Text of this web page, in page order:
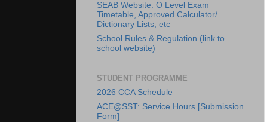
SEAB Website: O Level Exam
Timetable, Approved Calculator/
Dictionary Lists, etc
School Rules & Regulation (link to
school website)
STUDENT PROGRAMME
2026 CCA Schedule
ACE@SST: Service Hours [Submission
Form]